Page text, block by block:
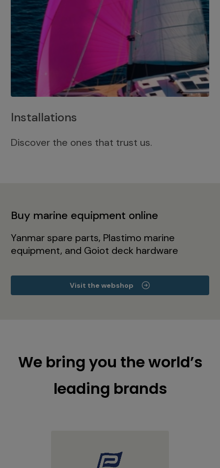
Installations
Discover the ones that trust us.
Buy marine equipment online
Yanmar spare parts, Plastimo marine
equipment, and Goiot deck hardware
Visit the webshop
We bring you the world’s
leading brands